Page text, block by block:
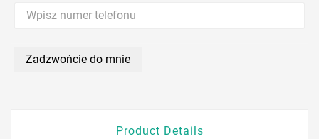
Zadzwońcie do mnie
Product Details